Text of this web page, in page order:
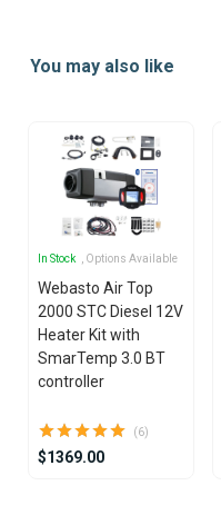
ofYou may also like
In Stock , Options Available
Webasto Air Top
2000 STC Diesel 12V
Heater Kit with
SmarTemp 3.0 BT
controller
(6)
$1369.00